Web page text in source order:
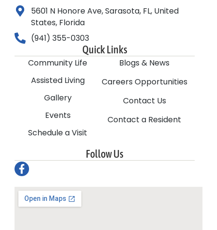
5601 N Honore Ave, Sarasota, FL, United
States, Florida
(941) 355-0303
Quick Links
Community Life
Assisted Living
Gallery
Events
Schedule a Visit
Blogs & News
Careers Opportunities
Contact Us
Contact a Resident
Follow Us